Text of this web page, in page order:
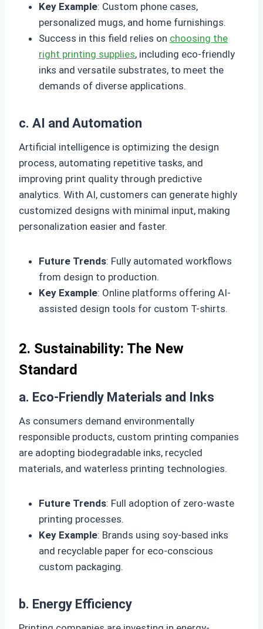
Key Example: Custom phone cases,
personalized mugs, and home furnishings.
Success in this field relies on choosing the
right printing supplies, including eco-friendly
inks and versatile substrates, to meet the
demands of diverse applications.
c. AI and Automation
Artificial intelligence is optimizing the design
process, automating repetitive tasks, and
improving print quality through predictive
analytics. With AI, customers can generate highly
customized designs with minimal input, making
personalization easier and faster.
Future Trends: Fully automated workflows
from design to production.
Key Example: Online platforms offering AI-
assisted design tools for custom T-shirts.
2. Sustainability: The New
Standard
a. Eco-Friendly Materials and Inks
As consumers demand environmentally
responsible products, custom printing companies
are adopting biodegradable inks, recycled
materials, and waterless printing technologies.
Future Trends: Full adoption of zero-waste
printing processes.
Key Example: Brands using soy-based inks
and recyclable paper for eco-conscious
custom packaging.
b. Energy Efficiency